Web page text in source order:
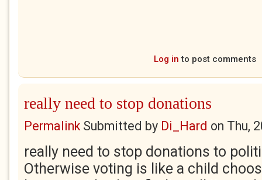
Log in to post comments
really need to stop donations
PermalinkSubmitted by Di_Hard on Thu,
really need to stop donations to
Otherwise voting is like a child